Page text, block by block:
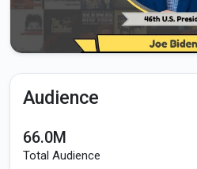
Audience
66.0M
Total Audience